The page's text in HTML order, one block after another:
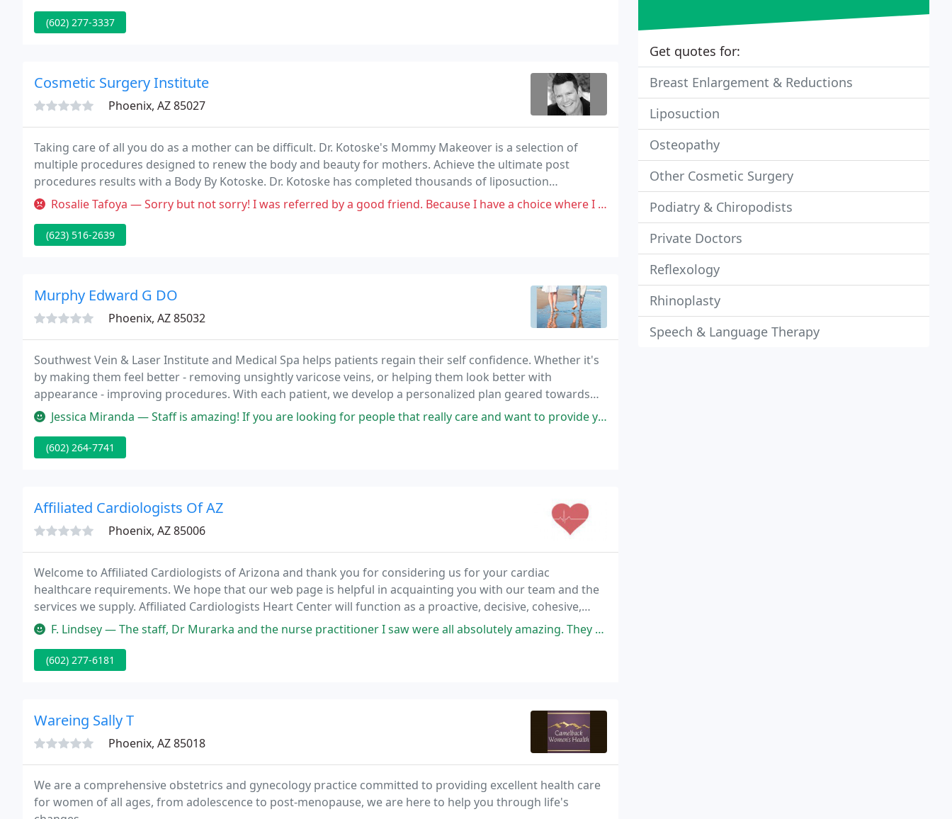
(602) 277-3337
Cosmetic Surgery Institute
Phoenix, AZ 85027
Taking care of all you do as a mother can be difficult. Dr. Kotoske's Mommy Makeover is a selection of
multiple procedures designed to renew the body and beauty for mothers. Achieve the ultimate post
procedures results with a Body By Kotoske. Dr. Kotoske has completed thousands of liposuction
procedures for patients throughout the valley.
Rosalie Tafoya — Sorry but not sorry! I was referred by a good friend. Because I have a choice where I get services performed, it's my choice
(623) 516-2639
Murphy Edward G DO
Phoenix, AZ 85032
Southwest Vein & Laser Institute and Medical Spa helps patients regain their self confidence. Whether it's
by making them feel better - removing unsightly varicose veins, or helping them look better with
appearance - improving procedures. With each patient, we develop a personalized plan geared towards
their specific needs.
Jessica Miranda — Staff is amazing! If you are looking for people that really care and want to provide you with the best care look no further
(602) 264-7741
Affiliated Cardiologists Of AZ
Phoenix, AZ 85006
Welcome to Affiliated Cardiologists of Arizona and thank you for considering us for your cardiac
healthcare requirements. We hope that our web page is helpful in acquainting you with our team and the
services we supply. Affiliated Cardiologists Heart Center will function as a proactive, decisive, cohesive,
physician-driven cardiovascular network which is dedicated to the provision of high-quality,
F. Lindsey — The staff, Dr Murarka and the nurse practitioner I saw were all absolutely amazing. They took the time to answer all my questions
(602) 277-6181
Wareing Sally T
Phoenix, AZ 85018
We are a comprehensive obstetrics and gynecology practice committed to providing excellent health care
for women of all ages, from adolescence to post-menopause, we are here to help you through life's
Get quotes for:
Breast Enlargement & Reductions
Liposuction
Osteopathy
Other Cosmetic Surgery
Podiatry & Chiropodists
Private Doctors
Reflexology
Rhinoplasty
Speech & Language Therapy